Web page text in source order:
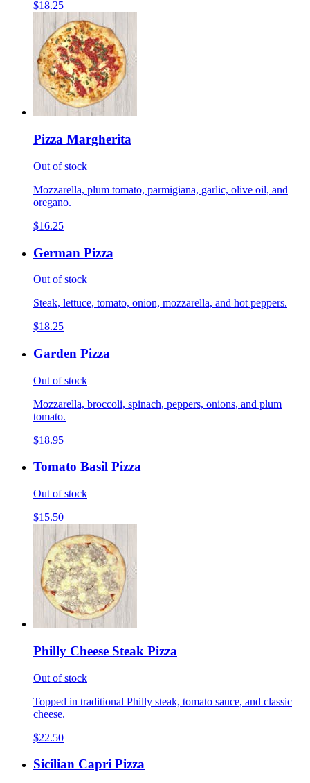
$18.25
Pizza Margherita
Out of stock
Mozzarella, plum tomato, parmigiana, garlic, olive oil, and
oregano.
$16.25
German Pizza
Out of stock
Steak, lettuce, tomato, onion, mozzarella, and hot peppers.
$18.25
Garden Pizza
Out of stock
Mozzarella, broccoli, spinach, peppers, onions, and plum
tomato.
$18.95
Tomato Basil Pizza
Out of stock
$15.50
Philly Cheese Steak Pizza
Out of stock
Topped in traditional Philly steak, tomato sauce, and classic
cheese.
$22.50
Sicilian Capri Pizza